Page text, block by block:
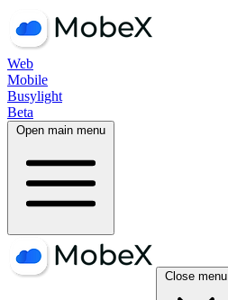
Web
Mobile
Busylight
Beta
Open main menu
Close menu